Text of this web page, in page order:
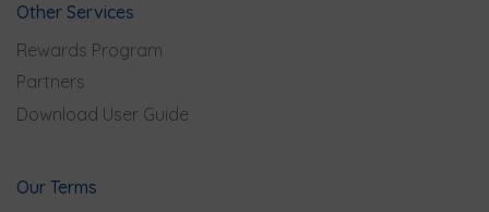
Other Services
Rewards Program
Partners
Download User Guide
Our Terms